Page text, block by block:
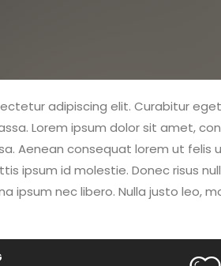
adipiscing elit. Curabitur
Lorem ipsum dolor sit amet,
Aenean consequat lorem ut felis
ipsum id molestie. Donec risus
ipsum nec libero. Nulla justo leo,